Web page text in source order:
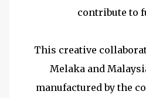
contribute to
This creative
Melaka and
manufactured by the